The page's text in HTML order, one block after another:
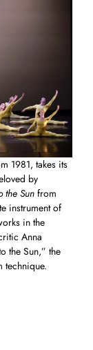
1981, takes its
by
the Sun from
instrument of
in the
Anna
the Sun,” the
technique.